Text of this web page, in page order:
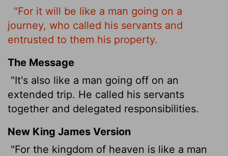
"For it will be like a man going on a
journey, who called his servants and
entrusted to them his property.
The Message
"It's also like a man going off on an
extended trip. He called his servants
together and delegated responsibilities.
New King James Version
"For the kingdom of heaven is like a man